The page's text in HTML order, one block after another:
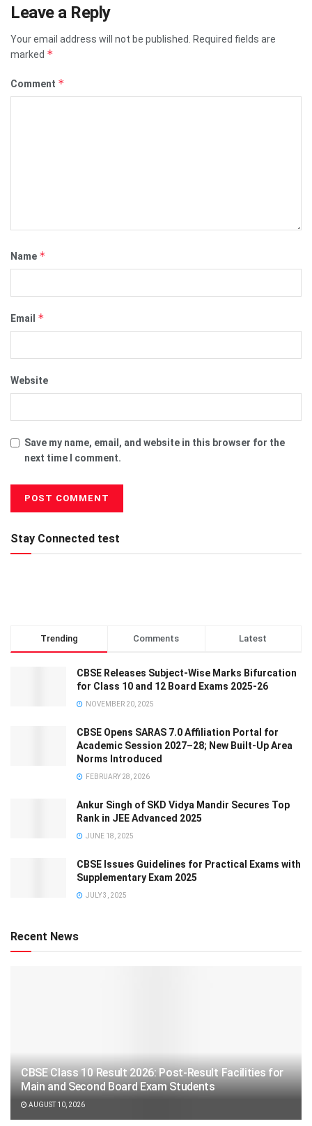
Leave a Reply
Your email address will not be published.
Required fields are
marked *
Comment *
Name *
Email *
Website
Save my name, email, and website in this browser for the
next time I comment.
Stay Connected test
Trending Comments Latest
CBSE Releases Subject-Wise Marks Bifurcation
for Class 10 and 12 Board Exams 2025-26
NOVEMBER 20, 2025
CBSE Opens SARAS 7.0 Affiliation Portal for
Academic Session 2027–28; New Built-Up Area
Norms Introduced
FEBRUARY 28, 2026
Ankur Singh of SKD Vidya Mandir Secures Top
Rank in JEE Advanced 2025
JUNE 18, 2025
CBSE Issues Guidelines for Practical Exams with
Supplementary Exam 2025
JULY 3, 2025
Recent News
CBSE Class 10 Result 2026: Post-Result Facilities for
Main and Second Board Exam Students
AUGUST 10, 2026